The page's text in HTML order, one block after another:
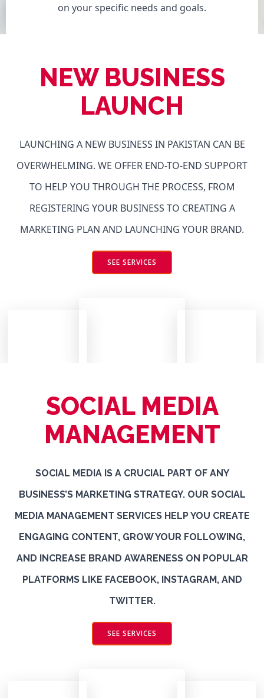
on your specific needs and goals.
NEW BUSINESS
LAUNCH
LAUNCHING A NEW BUSINESS IN PAKISTAN CAN BE
OVERWHELMING. WE OFFER END-TO-END SUPPORT
TO HELP YOU THROUGH THE PROCESS, FROM
REGISTERING YOUR BUSINESS TO CREATING A
MARKETING PLAN AND LAUNCHING YOUR BRAND.
SEE SERVICES
SOCIAL MEDIA
MANAGEMENT
SOCIAL MEDIA IS A CRUCIAL PART OF ANY
BUSINESS’S MARKETING STRATEGY. OUR SOCIAL
MEDIA MANAGEMENT SERVICES HELP YOU CREATE
ENGAGING CONTENT, GROW YOUR FOLLOWING,
AND INCREASE BRAND AWARENESS ON POPULAR
PLATFORMS LIKE FACEBOOK, INSTAGRAM, AND
TWITTER.
SEE SERVICES